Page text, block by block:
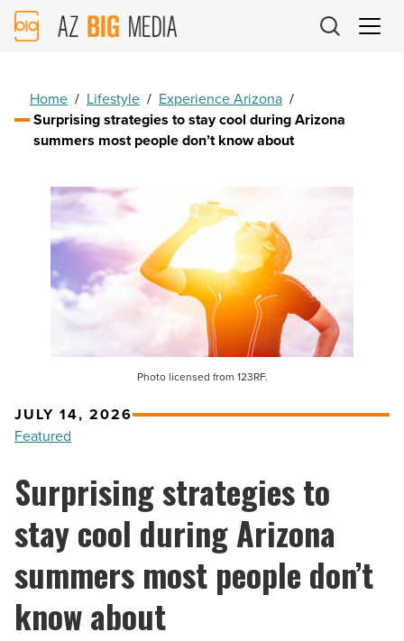
AZ
Big
Home / Lifestyle / Experience Arizona /
Surprising strategies to stay cool during Arizona
summers most people don’t know about
Photo licensed from 123RF.
JULY 14, 2026
Featured
Surprising strategies to
stay cool during Arizona
summers most people don’t
know about